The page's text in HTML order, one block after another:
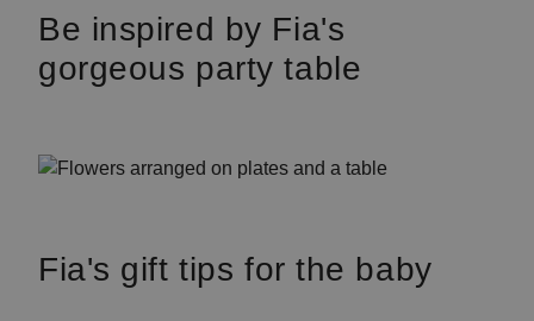
Be inspired by Fia's
gorgeous party table
Fia's gift tips for the baby